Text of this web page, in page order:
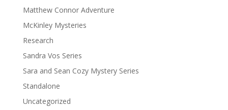
Matthew Connor Adventure
McKinley Mysteries
Research
Sandra Vos Series
Sara and Sean Cozy Mystery Series
Standalone
Uncategorized